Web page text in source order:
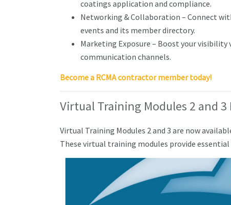
coatings application and compliance.
Networking & Collaboration – Connect
events and its member directory.
Marketing Exposure – Boost your visibility
communication channels.
Become a RCMA contractor member today!
Virtual Training Modules 2 and 3
Virtual Training Modules 2 and 3 are now
These virtual training modules provide